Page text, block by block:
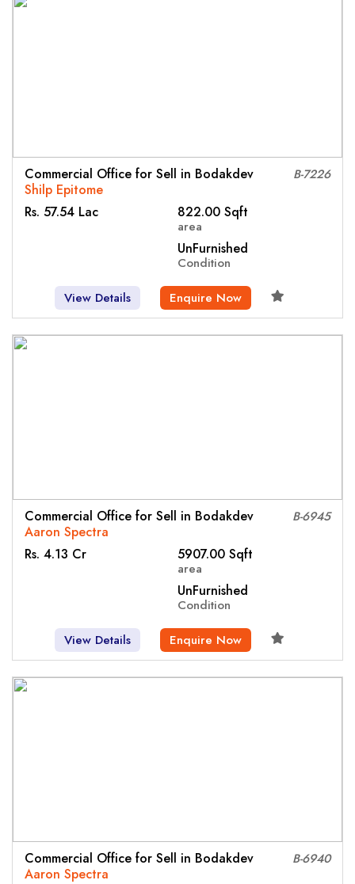
B-7226
Commercial Office for Sell in Bodakdev
Shilp Epitome
Rs. 57.54 Lac
822.00 Sqft
area
UnFurnished
Condition
View Details
Enquire Now
B-6945
Commercial Office for Sell in Bodakdev
Aaron Spectra
Rs. 4.13 Cr
5907.00 Sqft
area
UnFurnished
Condition
View Details
Enquire Now
B-6940
Commercial Office for Sell in Bodakdev
Aaron Spectra